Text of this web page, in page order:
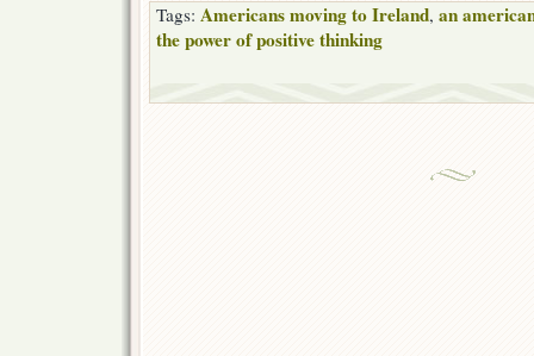
Tags: Americans moving to Ireland, an
the power of positive thinking